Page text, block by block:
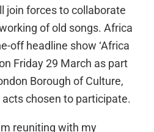
join forces to collaborate
of old songs. Africa
off headline show ‘Africa
Friday 29 March as part
Borough of Culture,
acts chosen to participate.
reuniting with my